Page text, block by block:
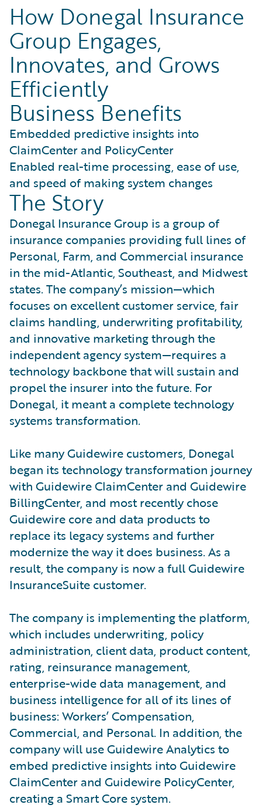
How Donegal Insurance
Group Engages,
Innovates, and Grows
Efficiently
Business Benefits
Embedded predictive insights into
ClaimCenter and PolicyCenter
Enabled real-time processing, ease of use,
and speed of making system changes
The Story
Donegal Insurance Group is a group of
insurance companies providing full lines of
Personal, Farm, and Commercial insurance
in the mid-Atlantic, Southeast, and Midwest
states. The company’s mission—which
focuses on excellent customer service, fair
claims handling, underwriting profitability,
and innovative marketing through the
independent agency system—requires a
technology backbone that will sustain and
propel the insurer into the future. For
Donegal, it meant a complete technology
systems transformation.
Like many Guidewire customers, Donegal
began its technology transformation journey
with Guidewire ClaimCenter and Guidewire
BillingCenter, and most recently chose
Guidewire core and data products to
replace its legacy systems and further
modernize the way it does business. As a
result, the company is now a full Guidewire
InsuranceSuite customer.
The company is implementing the platform,
which includes underwriting, policy
administration, client data, product content,
rating, reinsurance management,
enterprise-wide data management, and
business intelligence for all of its lines of
business: Workers’ Compensation,
Commercial, and Personal. In addition, the
company will use Guidewire Analytics to
embed predictive insights into Guidewire
ClaimCenter and Guidewire PolicyCenter,
creating a Smart Core system.